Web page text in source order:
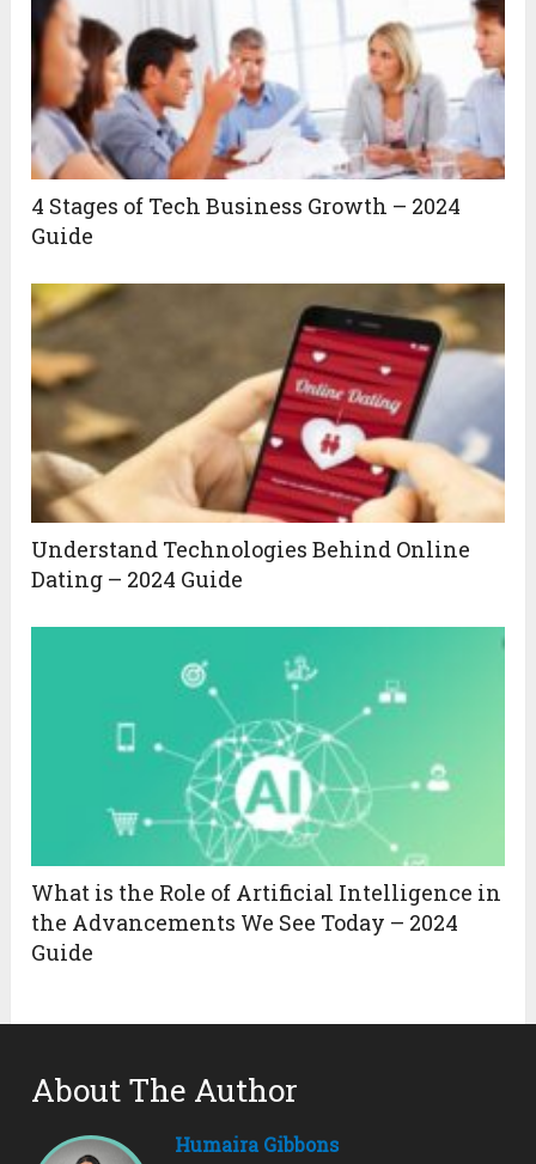
4 Stages of Tech Business Growth – 2024
Guide
Understand Technologies Behind Online
Dating – 2024 Guide
What is the Role of Artificial Intelligence in
the Advancements We See Today – 2024
Guide
About The Author
Humaira Gibbons